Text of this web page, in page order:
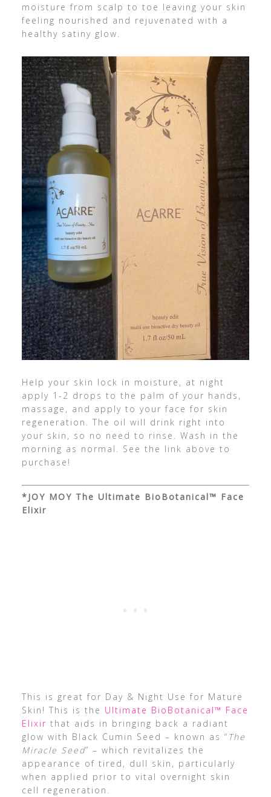
moisture from scalp to toe leaving your skin
feeling nourished and rejuvenated with a
healthy satiny glow.
Help your skin lock in moisture, at night
apply 1-2 drops to the palm of your hands,
massage, and apply to your face for skin
regeneration. The oil will drink right into
your skin, so no need to rinse. Wash in the
morning as normal. See the link above to
purchase!
*JOY MOY The Ultimate BioBotanical™ Face
Elixir
This is great for Day & Night Use for Mature
Skin! This is the Ultimate BioBotanical™ Face
Elixir that aids in bringing back a radiant
glow with Black Cumin Seed – known as “ The
Miracle Seed” – which revitalizes the
appearance of tired, dull skin, particularly
when applied prior to vital overnight skin
cell regeneration.